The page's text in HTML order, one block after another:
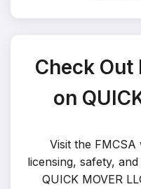
Check Out
on
Visit the FMCSA
licensing, safety,
QUICK MOVER